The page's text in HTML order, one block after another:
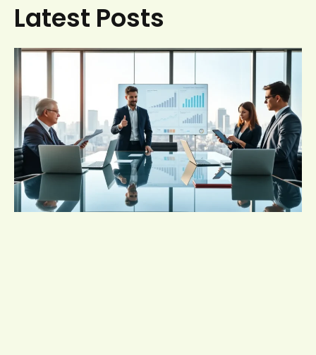
Latest Posts